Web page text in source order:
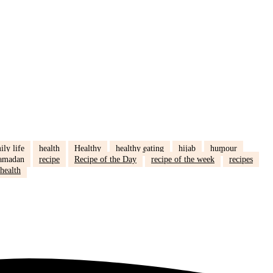
life health Healthy healthy eating hijab
humour
recipe Recipe of the Day recipe of the week
recipes
health